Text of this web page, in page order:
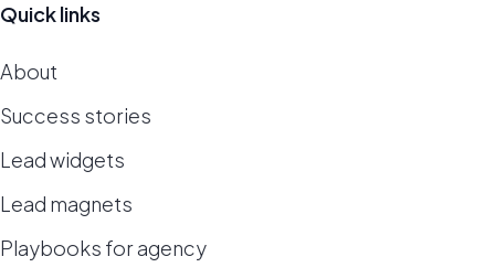
Quick links
About
Success stories
Lead widgets
Lead magnets
Playbooks for agency